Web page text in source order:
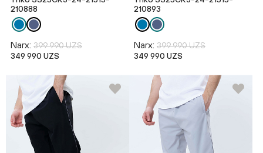
210888
Narx: 399 990 UZS
349 990 UZS
210893
Narx: 399 990 UZS
349 990 UZS